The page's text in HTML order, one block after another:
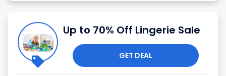
Up to 70% Off Lingerie Sale
GET DEAL